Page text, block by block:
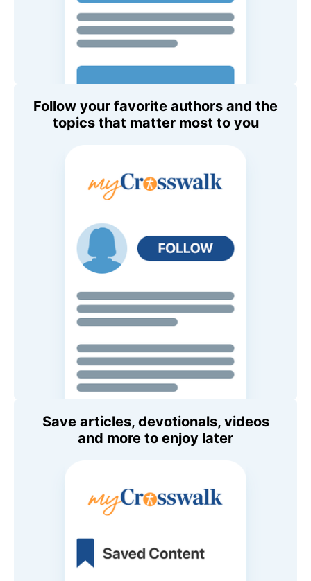
Follow your favorite authors and the
topics that matter most to you
Save articles, devotionals, videos
and more to enjoy later